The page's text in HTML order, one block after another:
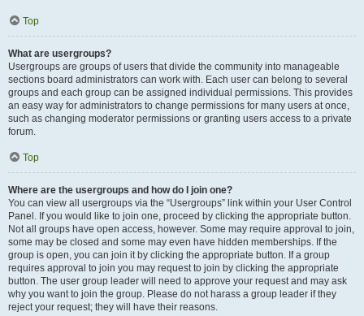
Top
What are usergroups?
Usergroups are groups of users that divide the community into manageable
sections board administrators can work with. Each user can belong to several
groups and each group can be assigned individual permissions. This provides
an easy way for administrators to change permissions for many users at once,
such as changing moderator permissions or granting users access to a private
forum.
Top
Where are the usergroups and how do I join one?
You can view all usergroups via the “Usergroups” link within your User Control
Panel. If you would like to join one, proceed by clicking the appropriate button.
Not all groups have open access, however. Some may require approval to join,
some may be closed and some may even have hidden memberships. If the
group is open, you can join it by clicking the appropriate button. If a group
requires approval to join you may request to join by clicking the appropriate
button. The user group leader will need to approve your request and may ask
why you want to join the group. Please do not harass a group leader if they
reject your request; they will have their reasons.